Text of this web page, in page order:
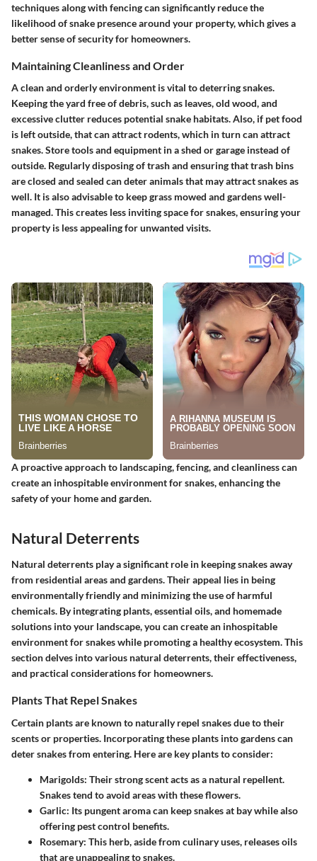
techniques along with fencing can significantly reduce the
likelihood of snake presence around your property, which gives a
better sense of security for homeowners.
Maintaining Cleanliness and Order
A clean and orderly environment is vital to deterring snakes.
Keeping the yard free of debris, such as leaves, old wood, and
excessive clutter reduces potential snake habitats. Also, if pet food
is left outside, that can attract rodents, which in turn can attract
snakes. Store tools and equipment in a shed or garage instead of
outside. Regularly disposing of trash and ensuring that trash bins
are closed and sealed can deter animals that may attract snakes as
well. It is also advisable to keep grass mowed and gardens well-
managed. This creates less inviting space for snakes, ensuring your
property is less appealing for unwanted visits.
A proactive approach to landscaping, fencing, and cleanliness can
create an inhospitable environment for snakes, enhancing the
safety of your home and garden.
Natural Deterrents
Natural deterrents play a significant role in keeping snakes away
from residential areas and gardens. Their appeal lies in being
environmentally friendly and minimizing the use of harmful
chemicals. By integrating plants, essential oils, and homemade
solutions into your landscape, you can create an inhospitable
environment for snakes while promoting a healthy ecosystem. This
section delves into various natural deterrents, their effectiveness,
and practical considerations for homeowners.
Plants That Repel Snakes
Certain plants are known to naturally repel snakes due to their
scents or properties. Incorporating these plants into gardens can
deter snakes from entering. Here are key plants to consider:
Marigolds: Their strong scent acts as a natural repellent.
Snakes tend to avoid areas with these flowers.
Garlic: Its pungent aroma can keep snakes at bay while also
offering pest control benefits.
Rosemary: This herb, aside from culinary uses, releases oils
that are unappealing to snakes.